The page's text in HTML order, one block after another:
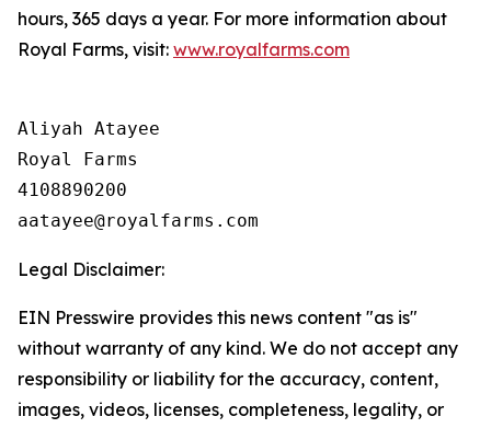
hours, 365 days a year. For more information about
Royal Farms, visit: www.royalfarms.com
Aliyah Atayee
Royal Farms
4108890200
Legal Disclaimer:
EIN Presswire provides this news content "as is"
without warranty of any kind. We do not accept any
responsibility or liability for the accuracy, content,
images, videos, licenses, completeness, legality, or